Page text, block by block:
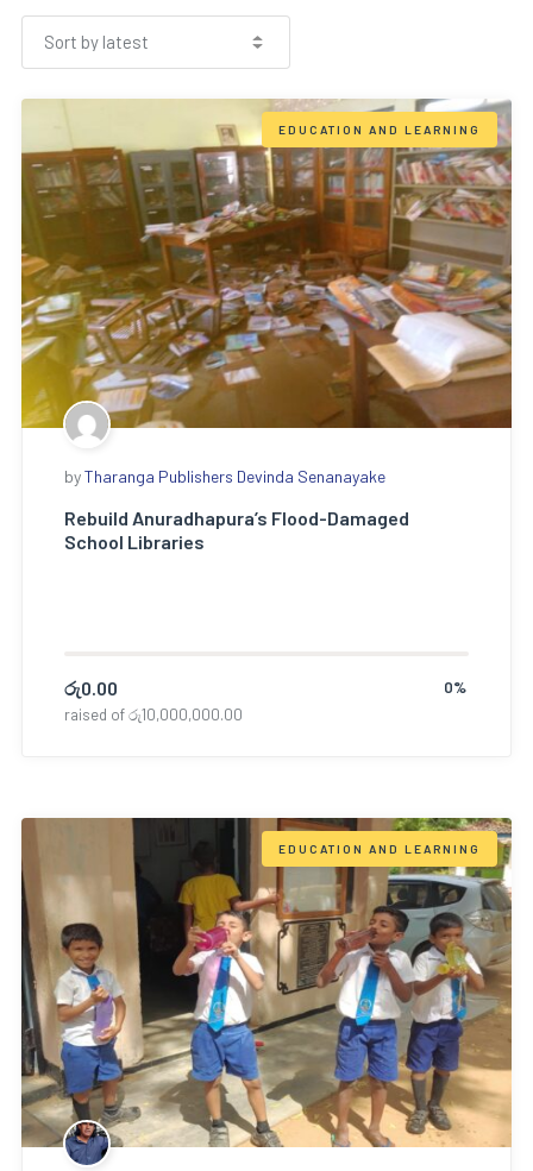
EDUCATION AND LEARNING
byTharanga Publishers Devinda Senanayake
Rebuild Anuradhapura’s Flood-Damaged
School Libraries
0%
රු0.00
raised ofරු10,000,000.00
EDUCATION AND LEARNING